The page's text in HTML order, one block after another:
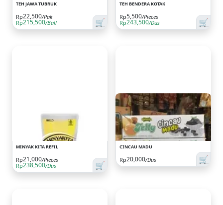
TEH JAWA TUBRUK
🛒
Rp22,500/Pak
Rp215,500/Ball
TEH BENDERA KOTAK
🛒
Rp5,500/Pieces
Rp243,500/Dus
MINYAK KITA REFIL
🛒
Rp21,000/Pieces
Rp238,500/Dus
CINCAU MADU
🛒
Rp20,000/Dus